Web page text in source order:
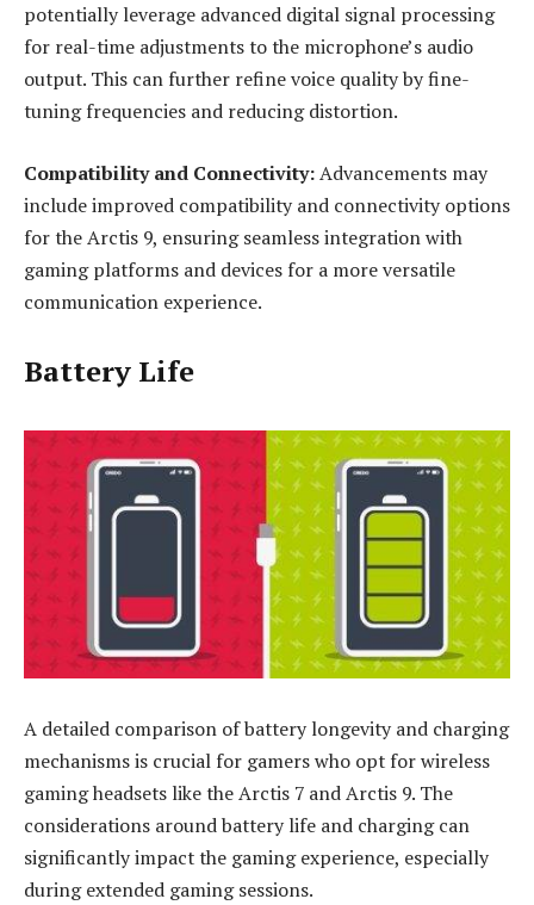
potentially leverage advanced digital signal processing
for real-time adjustments to the microphone’s audio
output. This can further refine voice quality by fine-
tuning frequencies and reducing distortion.
Compatibility and Connectivity:Advancements may
include improved compatibility and connectivity options
for the Arctis 9, ensuring seamless integration with
gaming platforms and devices for a more versatile
communication experience.
Battery Life
A detailed comparison of battery longevity and charging
mechanisms is crucial for gamers who opt for wireless
gaming headsets like the Arctis 7 and Arctis 9. The
considerations around battery life and charging can
significantly impact the gaming experience, especially
during extended gaming sessions.